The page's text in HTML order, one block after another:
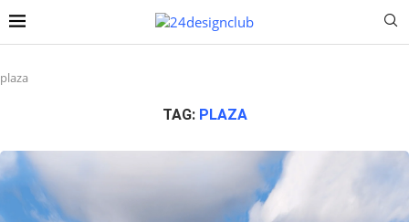
plaza
TAG: PLAZA